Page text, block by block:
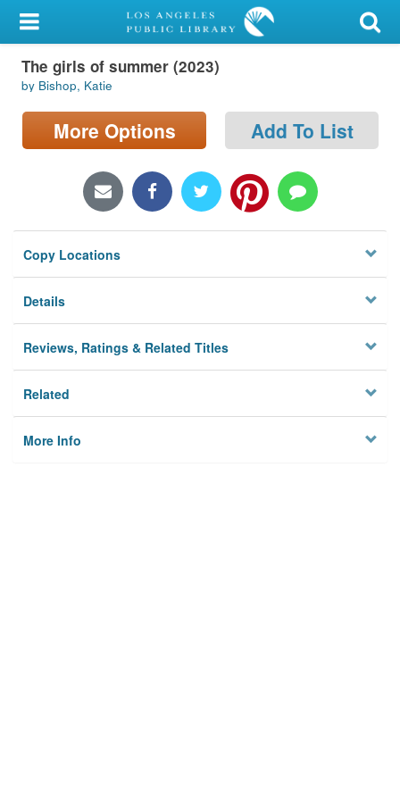
My Account
Library Card
Sign In
Locations/Hours (external
Privacy
The girls of summer (2023)
by Bishop, Katie
More Options Add To List
Copy Locations
Details
Reviews, Ratings & Related Titles
Related
More Info